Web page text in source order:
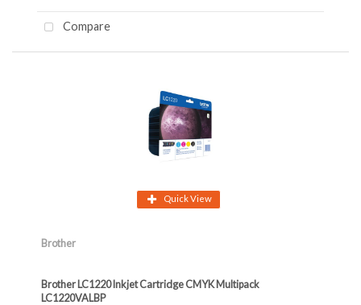
Compare
Quick View
Brother
Brother LC1220 Inkjet Cartridge CMYK Multipack
LC1220VALBP